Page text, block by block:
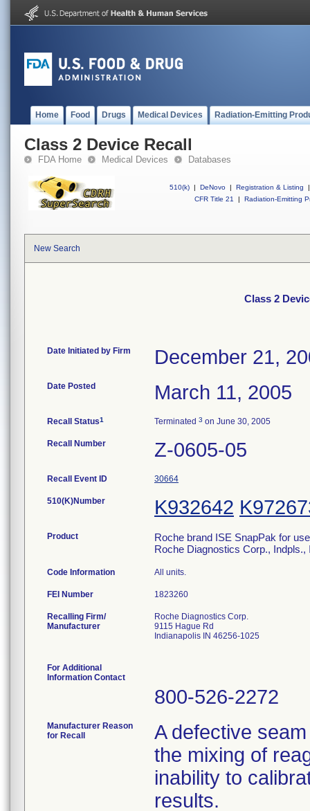
Home Food Drugs Medical Devices Radiation-Emitting
Class 2 Device Recall
FDA Home Medical Devices Databases
510(k) | DeNovo | Registration & Listing
|
CFR Title 21
| Radiation-Emitting
New Search
Class 2
Date Initiated by Firm December 21,
Date Posted March 11, 2005
Recall Status1 Terminated 3 on June 30, 2005
Recall Number Z-0605-05
Recall Event ID 30664
510(K)Number K932642
Product
Roche brand ISE SnapPak for
Roche Diagnostics Corp.,
Code Information All units.
FEI Number
Recalling Firm/
Manufacturer
Roche Diagnostics Corp.
9115 Hague Rd
Indianapolis IN 46256-1025
For Additional
Information Contact
800-526-2272
Manufacturer Reason
for Recall
A defective
the mixing of
inability to
results.